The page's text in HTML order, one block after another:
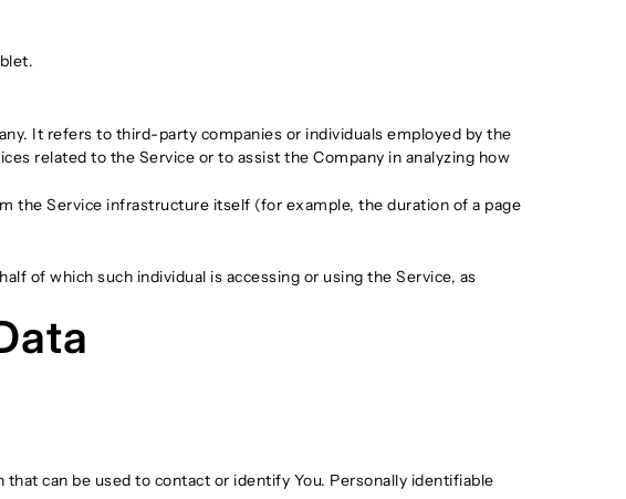
It refers to third-party companies or individuals employed by the
related to the Service or to assist the Company in analyzing how
the Service infrastructure itself (for example, the duration of a page
of which such individual is accessing or using the Service, as
can be used to contact or identify You. Personally identifiable